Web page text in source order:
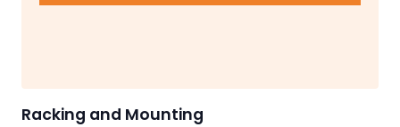
Racking and Mounting